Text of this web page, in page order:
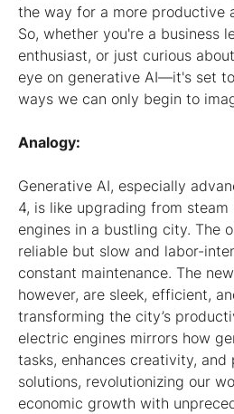
the way for a more productive
So, whether you're a business
enthusiast, or just curious
eye on generative AI—it's set
ways we can only begin to
Analogy:
Generative AI, especially
4, is like upgrading from
engines in a bustling city. The
reliable but slow and labor-
constant maintenance. The
however, are sleek, efficient,
transforming the city’s
electric engines mirrors how
tasks, enhances creativity,
solutions, revolutionizing our
economic growth with